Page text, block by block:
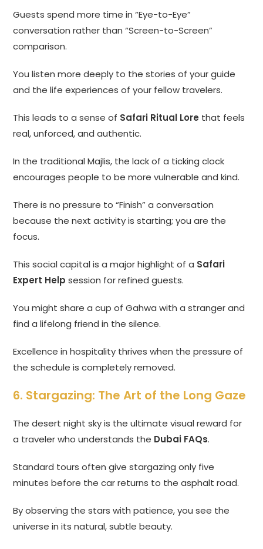
Guests spend more time in “Eye-to-Eye”
conversation rather than “Screen-to-Screen”
comparison.
You listen more deeply to the stories of your guide
and the life experiences of your fellow travelers.
This leads to a sense of Safari Ritual Lore that feels
real, unforced, and authentic.
In the traditional Majlis, the lack of a ticking clock
encourages people to be more vulnerable and kind.
There is no pressure to “Finish” a conversation
because the next activity is starting; you are the
focus.
This social capital is a major highlight of a Safari
Expert Help session for refined guests.
You might share a cup of Gahwa with a stranger and
find a lifelong friend in the silence.
Excellence in hospitality thrives when the pressure of
the schedule is completely removed.
6. Stargazing: The Art of the Long Gaze
The desert night sky is the ultimate visual reward for
a traveler who understands the Dubai FAQs.
Standard tours often give stargazing only five
minutes before the car returns to the asphalt road.
By observing the stars with patience, you see the
universe in its natural, subtle beauty.